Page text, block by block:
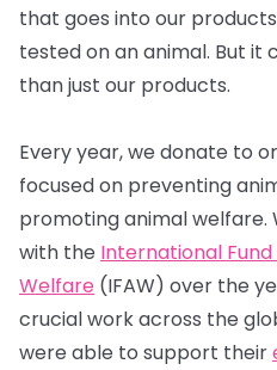
that goes into our products
tested on an animal. But it
than just our products.
Every year, we donate to
focused on preventing
promoting animal welfare.
with the International
Welfare (IFAW) over the
crucial work across the
were able to support their